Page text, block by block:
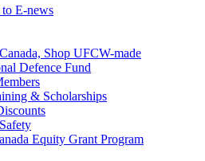
to E-news
Shop UFCW-made
Defence Fund
& Scholarships
Equity Grant Program